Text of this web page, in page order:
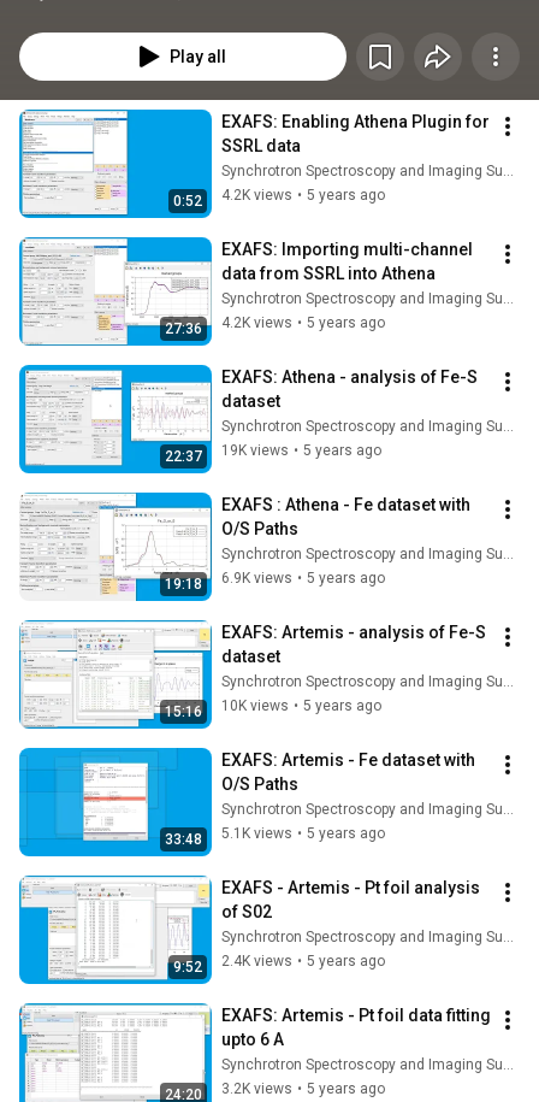
Play all
0:52
EXAFS: Enabling Athena Plugin for
SSRL data
Synchrotron Spectroscopy and Imaging Summer School
4.2K views • 5 years ago
27:36
EXAFS: Importing multi-channel
data from SSRL into Athena
Synchrotron Spectroscopy and Imaging Summer School
4.2K views • 5 years ago
22:37
EXAFS: Athena - analysis of Fe-S
dataset
Synchrotron Spectroscopy and Imaging Summer School
19K views • 5 years ago
19:18
EXAFS : Athena - Fe dataset with
O/S Paths
Synchrotron Spectroscopy and Imaging Summer School
6.9K views • 5 years ago
15:16
EXAFS: Artemis - analysis of Fe-S
dataset
Synchrotron Spectroscopy and Imaging Summer School
10K views • 5 years ago
33:48
EXAFS: Artemis - Fe dataset with
O/S Paths
Synchrotron Spectroscopy and Imaging Summer School
5.1K views • 5 years ago
9:52
EXAFS - Artemis - Pt foil analysis
of S02
Synchrotron Spectroscopy and Imaging Summer School
2.4K views • 5 years ago
24:20
EXAFS: Artemis - Pt foil data fitting
upto 6 A
Synchrotron Spectroscopy and Imaging Summer School
3.2K views • 5 years ago